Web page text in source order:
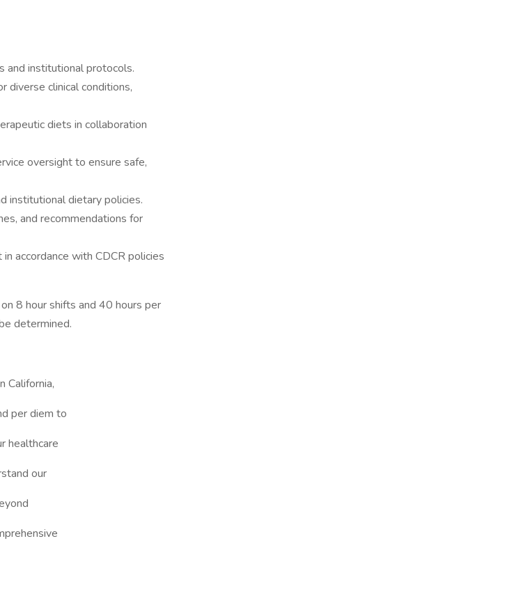
and institutional protocols.
diverse clinical conditions,
diets in collaboration
oversight to ensure safe,
institutional dietary policies.
and recommendations for
accordance with CDCR policies
8 hour shifts and 40 hours per
determined.
California,
per diem to
healthcare
our